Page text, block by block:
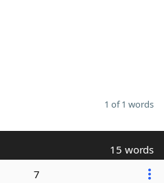
1 of 1 words
15 words
7